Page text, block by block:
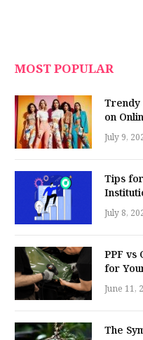
MOST POPULAR
Trendy
on
July 9,
Tips
July 8,
PPF vs
for
June 11,
The